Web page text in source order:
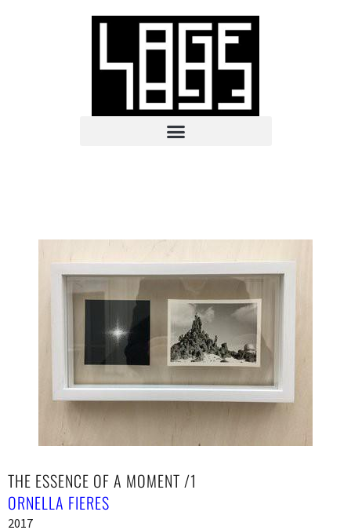
THE ESSENCE OF A MOMENT /1
ORNELLA FIERES
2017